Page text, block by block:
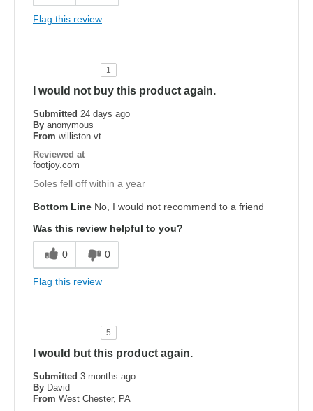
Flag this review
1
I would not buy this product again.
Submitted 24 days ago
By anonymous
From williston vt
Reviewed at
footjoy.com
Soles fell off within a year
Bottom Line No, I would not recommend to a friend
Was this review helpful to you?
0 0
Flag this review
5
I would but this product again.
Submitted 3 months ago
By David
From West Chester, PA